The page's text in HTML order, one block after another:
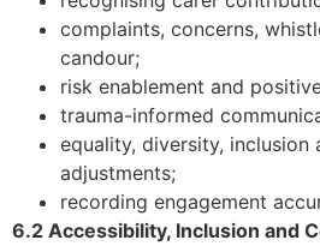
complaints, concerns,
candour;
risk enablement and
trauma-informed
equality, diversity, inclusion
adjustments;
recording engagement
6.2 Accessibility, Inclusion and